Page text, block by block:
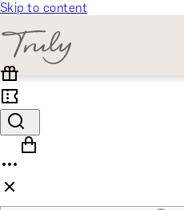
Skip to content